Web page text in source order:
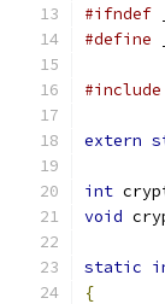
#ifndef
#define
#include
extern
int
void
static
{